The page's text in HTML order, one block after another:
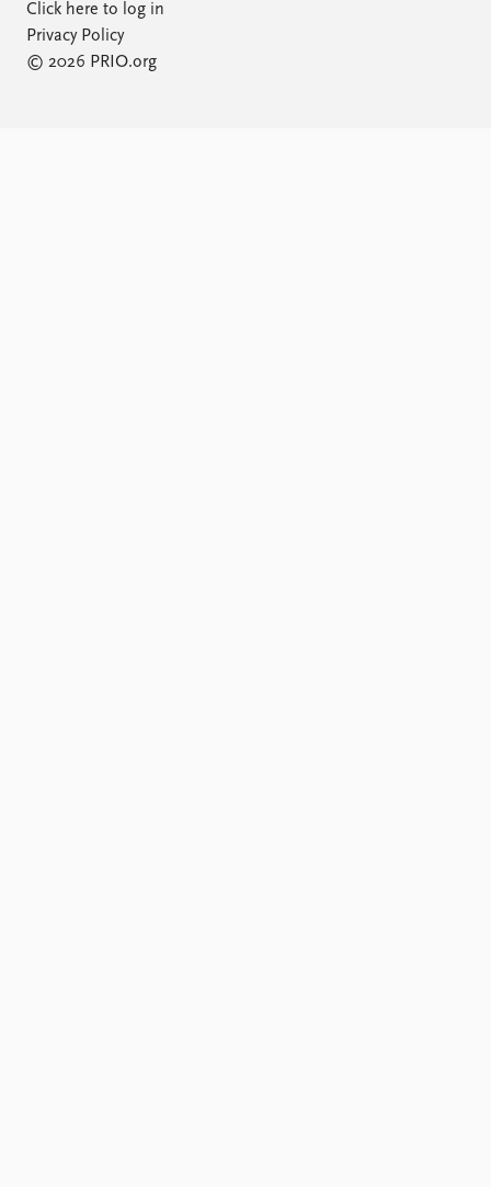
Click here to log in
Privacy Policy
© 2026 PRIO.org